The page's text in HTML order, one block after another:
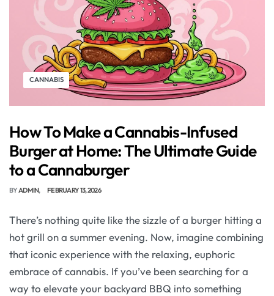
CANNABIS
How To Make a Cannabis-Infused
Burger at Home: The Ultimate Guide
to a Cannaburger
BYADMIN FEBRUARY 13, 2026
There’s nothing quite like the sizzle of a burger hitting a
hot grill on a summer evening. Now, imagine combining
that iconic experience with the relaxing, euphoric
embrace of cannabis. If you’ve been searching for a
way to elevate your backyard BBQ into something